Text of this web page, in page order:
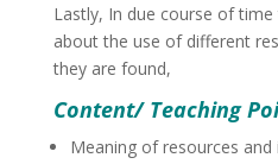
Lastly, In due course of
about the use of different
they are found,
Content/ Teaching
Meaning of resources